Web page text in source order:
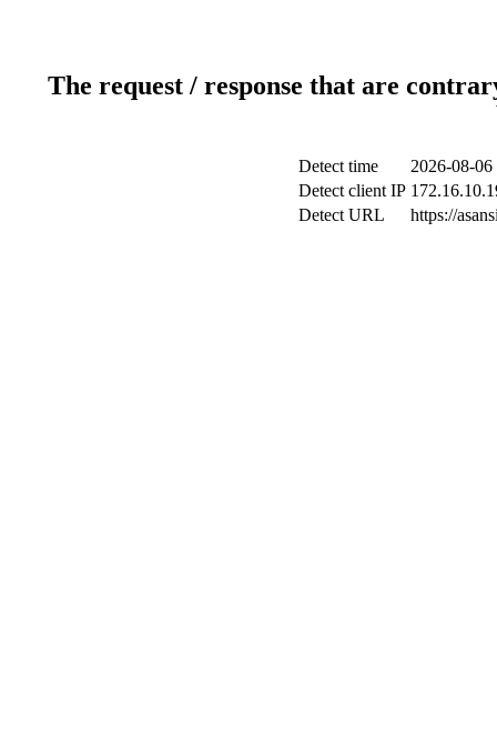
The request / response that are
Detect time
2026-08-
Detect client IP
Detect URL
https://